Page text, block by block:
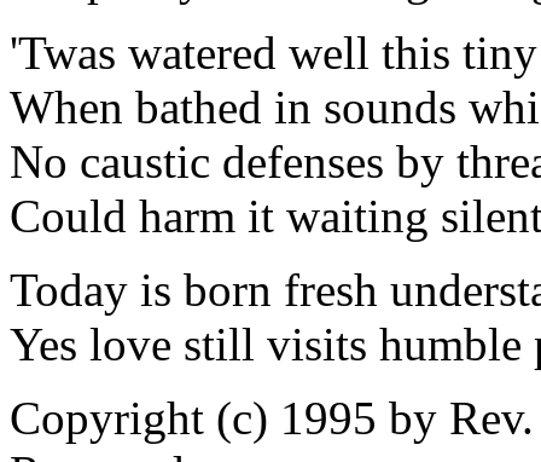
'Twas watered well this
When bathed in sounds
No caustic defenses by
Could harm it waiting
Today is born fresh
Yes love still visits humble
Copyright (c) 1995 by